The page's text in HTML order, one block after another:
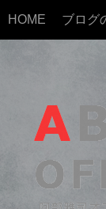
HOME ブログ